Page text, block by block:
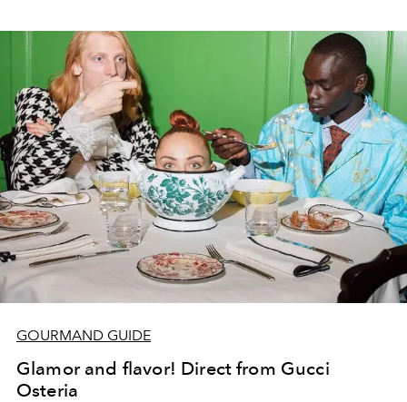
GOURMAND GUIDE
Glamor and flavor! Direct from Gucci
Osteria